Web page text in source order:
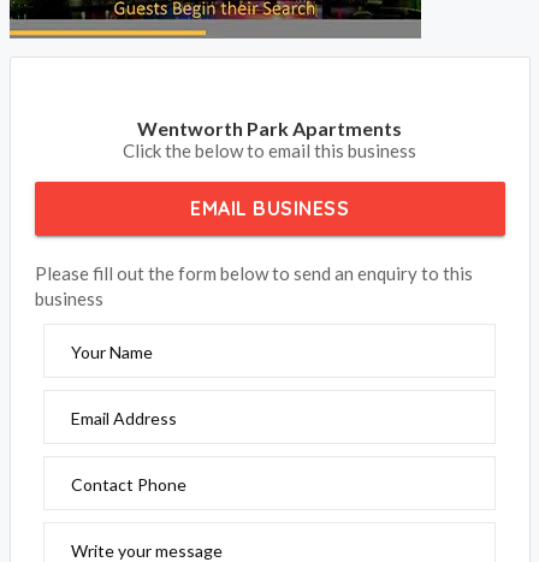
Wentworth Park Apartments
Click the below to email this business
EMAIL BUSINESS
Please fill out the form below to send an enquiry to this
business
Your Name
Email Address
Contact Phone
Write your message